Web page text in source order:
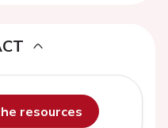
resources